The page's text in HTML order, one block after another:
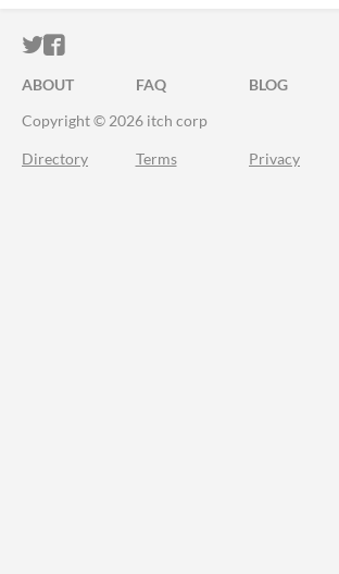
ITCH.IO ON TWITTER
ITCH.IO ON FACEBOOK
ABOUT FAQ BLOG
Copyright © 2026 itch corp
Directory Terms Privacy